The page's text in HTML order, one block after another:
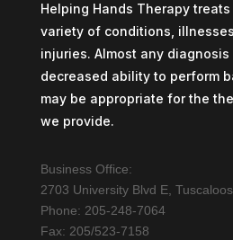
Helping Hands Therapy
variety of conditions,
injuries. Almost any
decreased ability to perform
may be appropriate for the
we provide.
Business Office:
2703 University Blvd E,
Phone: 205-248-7064
Fax: 205/523-7158